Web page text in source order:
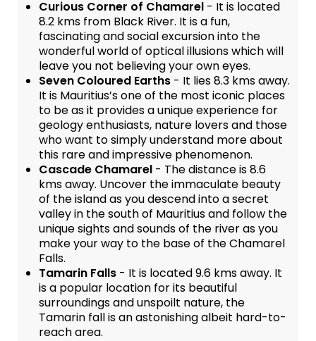
Curious Corner of Chamarel - It is located
8.2 kms from Black River. It is a fun,
fascinating and social excursion into the
wonderful world of optical illusions which will
leave you not believing your own eyes.
Seven Coloured Earths - It lies 8.3 kms away.
It is Mauritius’s one of the most iconic places
to be as it provides a unique experience for
geology enthusiasts, nature lovers and those
who want to simply understand more about
this rare and impressive phenomenon.
Cascade Chamarel - The distance is 8.6
kms away. Uncover the immaculate beauty
of the island as you descend into a secret
valley in the south of Mauritius and follow the
unique sights and sounds of the river as you
make your way to the base of the Chamarel
Falls.
Tamarin Falls - It is located 9.6 kms away. It
is a popular location for its beautiful
surroundings and unspoilt nature, the
Tamarin fall is an astonishing albeit hard-to-
reach area.